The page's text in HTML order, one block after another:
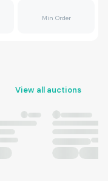
Min Order
View all auctions